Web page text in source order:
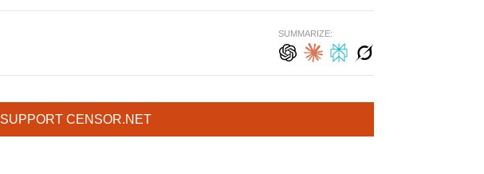
SUMMARIZE:
SUPPORT CENSOR.NET